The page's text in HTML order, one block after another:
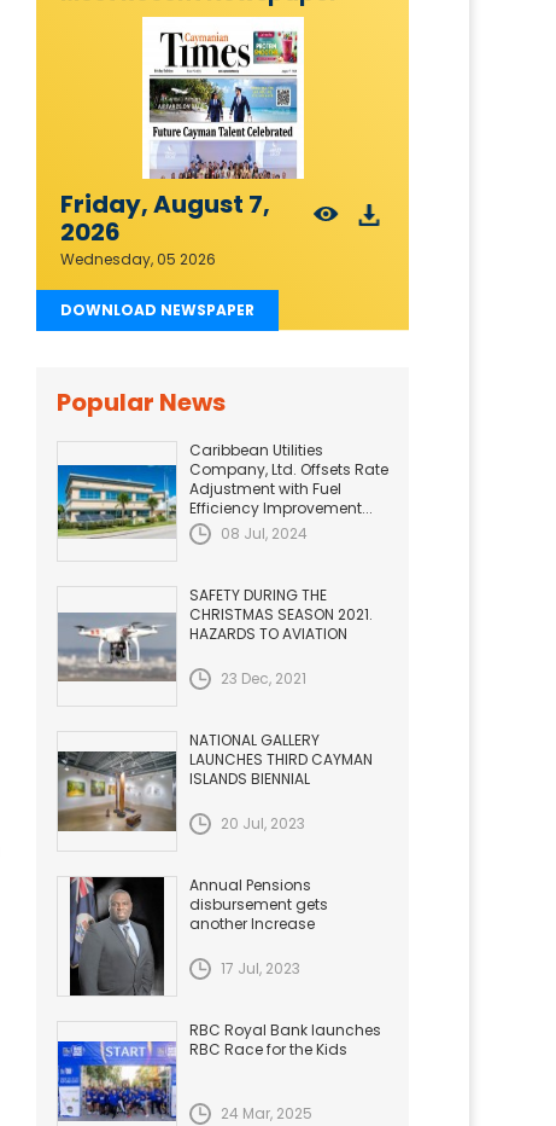
Friday, August 7,
2026
Wednesday, 05 2026
DOWNLOAD NEWSPAPER
Popular News
Caribbean Utilities
Company, Ltd. Offsets Rate
Adjustment with Fuel
Efficiency Improvement...
08 Jul, 2024
SAFETY DURING THE
CHRISTMAS SEASON 2021.
HAZARDS TO AVIATION
23 Dec, 2021
NATIONAL GALLERY
LAUNCHES THIRD CAYMAN
ISLANDS BIENNIAL
20 Jul, 2023
Annual Pensions
disbursement gets
another Increase
17 Jul, 2023
RBC Royal Bank launches
RBC Race for the Kids
24 Mar, 2025